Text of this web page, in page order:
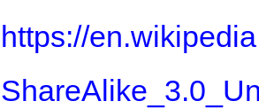
https://